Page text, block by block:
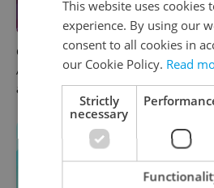
Czech news in brief for
August 7: Friday's top
afternoon headlines
This
This website uses cookies
experience. By using our
consent to all cookies in
our Cookie Policy. Read
Strictly
necessary